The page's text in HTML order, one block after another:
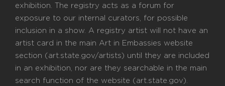
exhibition. The registry acts as a forum for
exposure to our internal curators, for possible
inclusion in a show. A registry artist will not have an
artist card in the main Art in Embassies website
section (art.state.gov/artists) until they are included
in an exhibition, nor are they searchable in the main
search function of the website (art.state.gov).